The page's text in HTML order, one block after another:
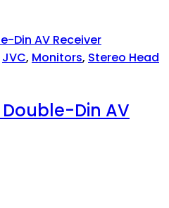
JVC, Monitors, Stereo Head
Double-Din AV